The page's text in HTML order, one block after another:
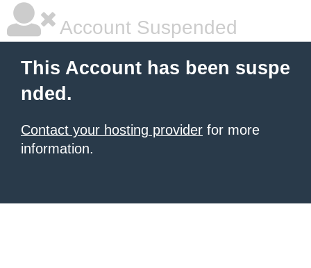
Account Suspended
This Account has been suspe
nded.
Contact your hosting provider for more
information.